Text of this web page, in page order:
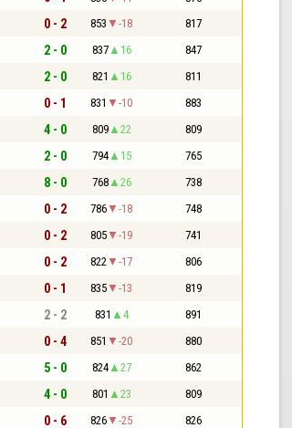
0 - 2 853 -18 817
2 - 0 837 16 847
2 - 0 821 16 811
0 - 1 831 -10 883
4 - 0 809 22 809
2 - 0 794 15 765
8 - 0 768 26 738
0 - 2 786 -18 748
0 - 2 805 -19 741
0 - 2 822 -17 806
0 - 1 835 -13 819
2 - 2 831 4 891
0 - 4 851 -20 880
5 - 0 824 27 862
4 - 0 801 23 809
0 - 6 826 -25 826